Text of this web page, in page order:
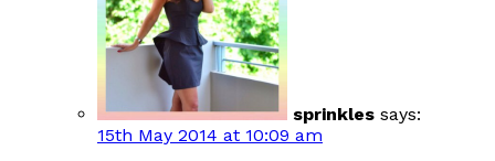
sprinkles says:
15th May 2014 at 10:09 am